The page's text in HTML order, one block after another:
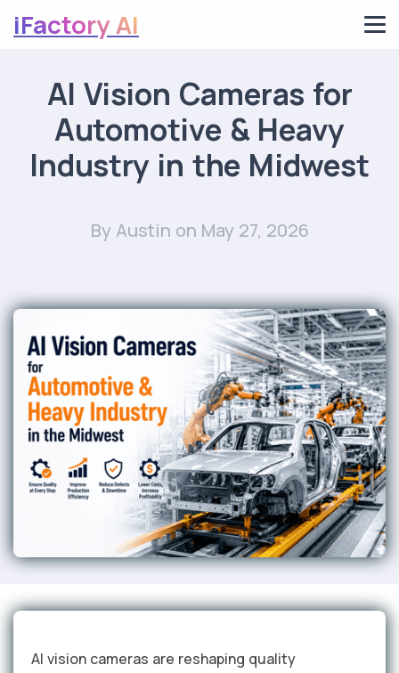
iFactory AI
AI Vision Cameras for
Automotive & Heavy
Industry in the Midwest
By Austin on May 27, 2026
AI vision cameras are reshaping quality